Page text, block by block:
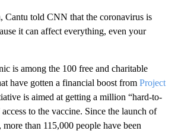
Cantu told CNN that the coronavirus is
it can affect everything, even your
is among the 100 free and charitable
have gotten a financial boost from Project
is aimed at getting a million “hard-to-
to the vaccine. Since the launch of
than 115,000 people have been